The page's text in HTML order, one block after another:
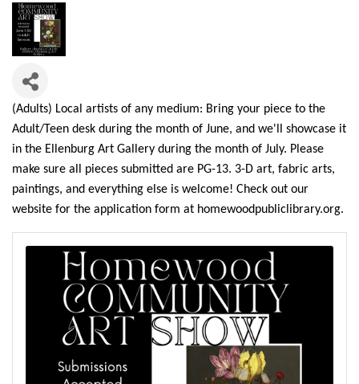
(Adults) Local artists of any medium: Bring your piece to the
Adult/Teen desk during the month of June, and we'll showcase it
in the Ellenburg Art Gallery during the month of July. Please
make sure all pieces submitted are PG-13. 3-D art, fabric arts,
paintings, and everything else is welcome! Check out our
website for the application form at homewoodpubliclibrary.org.